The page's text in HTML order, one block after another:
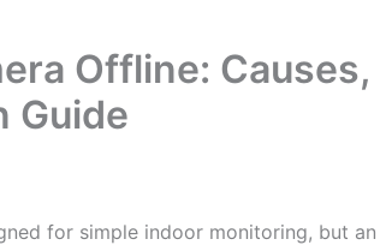
Offline: Causes,
Guide
for simple indoor monitoring, but